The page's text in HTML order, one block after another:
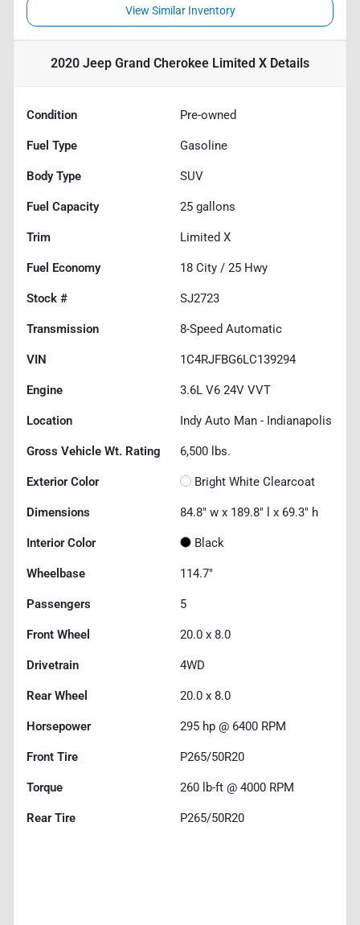
View Similar Inventory
2020 Jeep Grand Cherokee Limited X Details
Condition Pre-owned
Fuel Type Gasoline
Body Type SUV
Fuel Capacity 25 gallons
Trim Limited X
Fuel Economy 18 City / 25 Hwy
Stock # SJ2723
Transmission 8-Speed Automatic
VIN 1C4RJFBG6LC139294
Engine 3.6L V6 24V VVT
Location Indy Auto Man - Indianapolis
Gross Vehicle Wt. Rating 6,500 lbs.
Exterior Color Bright White Clearcoat
Dimensions 84.8" w x 189.8" l x 69.3" h
Interior Color Black
Wheelbase 114.7"
Passengers 5
Front Wheel 20.0 x 8.0
Drivetrain 4WD
Rear Wheel 20.0 x 8.0
Horsepower 295 hp @ 6400 RPM
Front Tire P265/50R20
Torque 260 lb-ft @ 4000 RPM
Rear Tire P265/50R20